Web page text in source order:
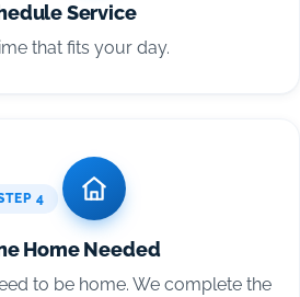
Service
that fits your day.
4
Home Needed
to be home. We complete the